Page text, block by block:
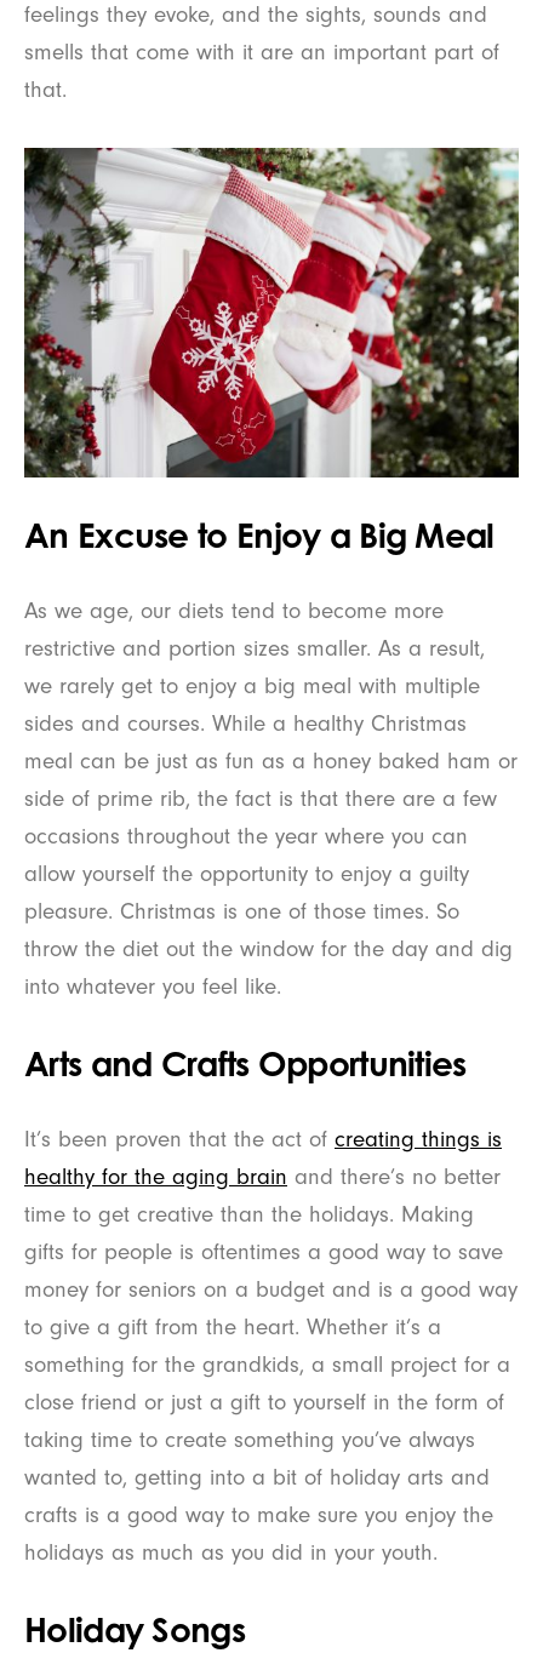
feelings they evoke, and the sights, sounds and
smells that come with it are an important part of
that.
An Excuse to Enjoy a Big Meal
As we age, our diets tend to become more
restrictive and portion sizes smaller. As a result,
we rarely get to enjoy a big meal with multiple
sides and courses. While a healthy Christmas
meal can be just as fun as a honey baked ham or
side of prime rib, the fact is that there are a few
occasions throughout the year where you can
allow yourself the opportunity to enjoy a guilty
pleasure. Christmas is one of those times. So
throw the diet out the window for the day and dig
into whatever you feel like.
Arts and Crafts Opportunities
It’s been proven that the act of creating things is
healthy for the aging brain and there’s no better
time to get creative than the holidays. Making
gifts for people is oftentimes a good way to save
money for seniors on a budget and is a good way
to give a gift from the heart. Whether it’s a
something for the grandkids, a small project for a
close friend or just a gift to yourself in the form of
taking time to create something you’ve always
wanted to, getting into a bit of holiday arts and
crafts is a good way to make sure you enjoy the
holidays as much as you did in your youth.
Holiday Songs